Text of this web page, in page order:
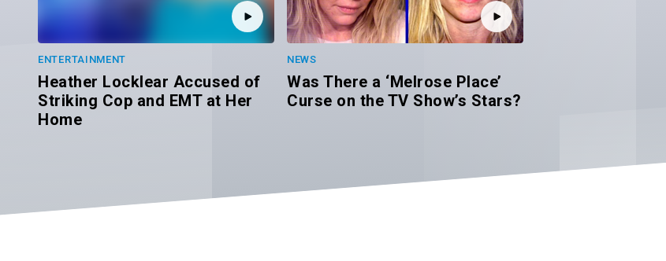
ENTERTAINMENT
Heather Locklear Accused of
Striking Cop and EMT at Her
Home
NEWS
Was There a ‘Melrose Place’
Curse on the TV Show’s Stars?